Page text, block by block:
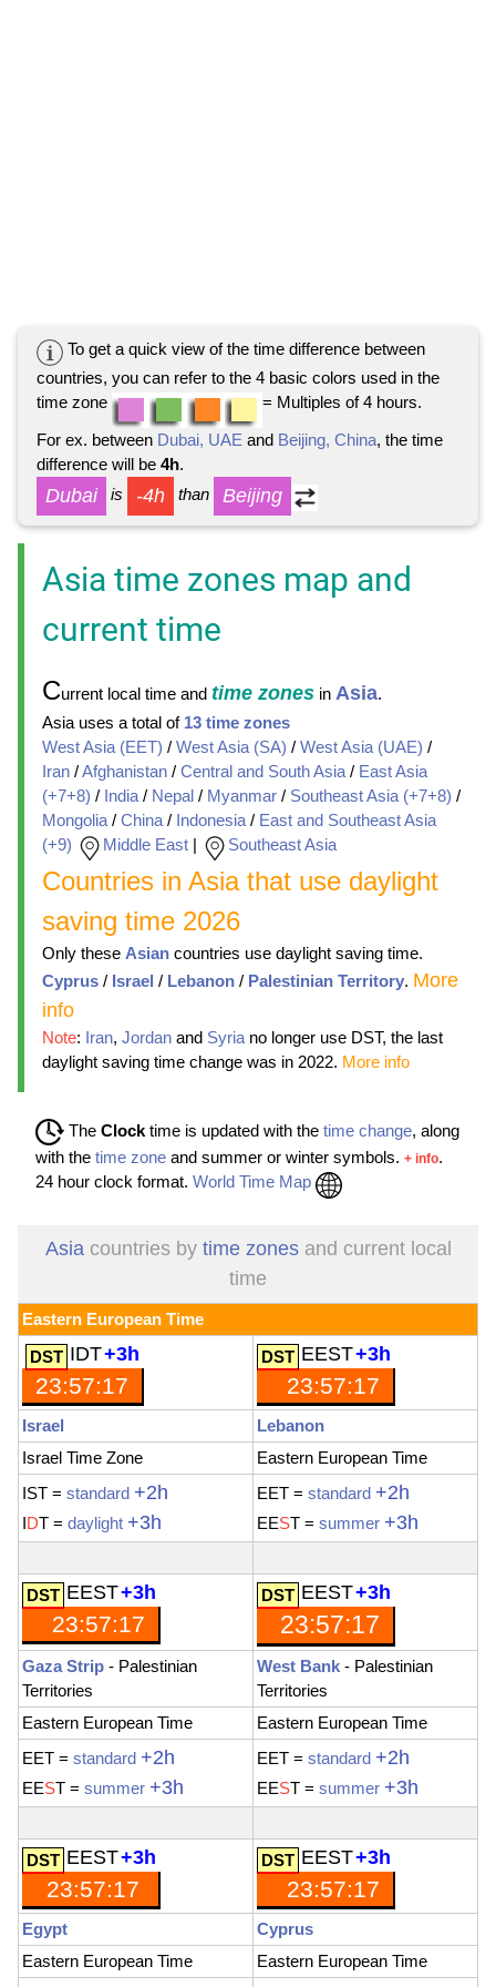
To get a quick view of the time difference between
countries, you can refer to the 4 basic colors used in the
time zone
= Multiples of 4 hours.
For ex. between Dubai, UAE and Beijing, China, the time
difference will be 4h.
Dubai is -4h than Beijing
Asia time zones map and
current time
Current local time and time zones in Asia.
Asia uses a total of 13 time zones
West Asia (EET) / West Asia (SA) / West Asia (UAE) /
Iran /Afghanistan / Central and South Asia/ East Asia
(+7+8) / India/ Nepal / Myanmar / Southeast Asia (+7+8) /
Mongolia/ China/ Indonesia/ East and Southeast Asia
(+9)
Middle East | Southeast Asia
Countries in Asia that use daylight
saving time 2026
Only these Asian countries use daylight saving time.
Cyprus / Israel / Lebanon / Palestinian Territory. More
info
Note: Iran, Jordan and Syriano longer use DST, the last
daylight saving time change was in 2022. More info
The Clock time is updated with the time change, along
with the time zone and summer or winter symbols. + info.
24 hour clock format. World Time Map
Asiacountries by time zonesand current local
time
Eastern European Time
IDT+3h
23:57:19
EEST+3h
23:57:19
Israel
Lebanon
Israel Time Zone
Eastern European Time
IST = standard +2h
IDT = daylight +3h
EET = standard +2h
EEST = summer +3h
EEST+3h
23:57:18
EEST+3h
23:57:18
Gaza Strip - Palestinian
Territories
West Bank - Palestinian
Territories
Eastern European Time
Eastern European Time
EET = standard +2h
EEST = summer +3h
EET = standard +2h
EEST = summer +3h
EEST+3h
23:57:19
EEST+3h
23:57:19
Egypt
Cyprus
Eastern European Time
Eastern European Time